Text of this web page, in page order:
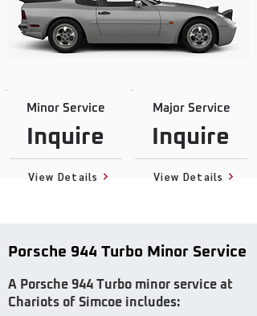
Minor Service
Inquire
View Details
Major Service
Inquire
View Details
Porsche 944 Turbo Minor Service
A Porsche 944 Turbo minor service at
Chariots of Simcoe includes: